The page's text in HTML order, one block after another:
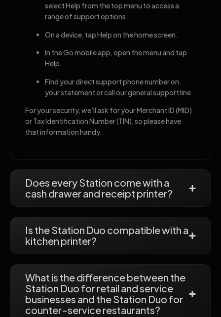
select Help from the top menu to access a
range of support options.
On a device, tap Help on the home screen.
In the Go mobile app, open the menu and tap
Help.
Find your direct support phone number on
your statement or call our general support line
For your security, we’ll ask for your Merchant ID (MID)
or Tax Identification Number (TIN), so please have
that information handy.
Does every Station come with a
cash drawer and receipt printer?
Is the Station Duo compatible with a
kitchen printer?
What is the difference between the
Station Duo for retail and service
businesses and the Station Duo for
counter-service restaurants?